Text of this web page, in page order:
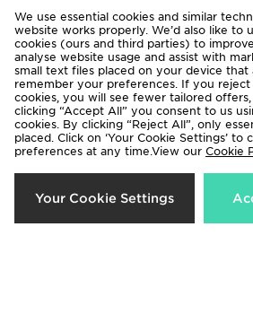
Nike Tech Fleece Joggers Junior
£65.00
The
Joggers
£40.00
We use essential cookies and similar
website works properly. We’d also like to
cookies (ours and third parties) to
analyse website usage and assist with
small text files placed on your device that
remember your preferences. If you reject
cookies, you will see fewer tailored
clicking “Accept All” you consent to us
cookies. By clicking “Reject All”, only
placed. Click on ‘Your Cookie Settings’ to
preferences at any time.View our Cookie
Your Cookie Settings